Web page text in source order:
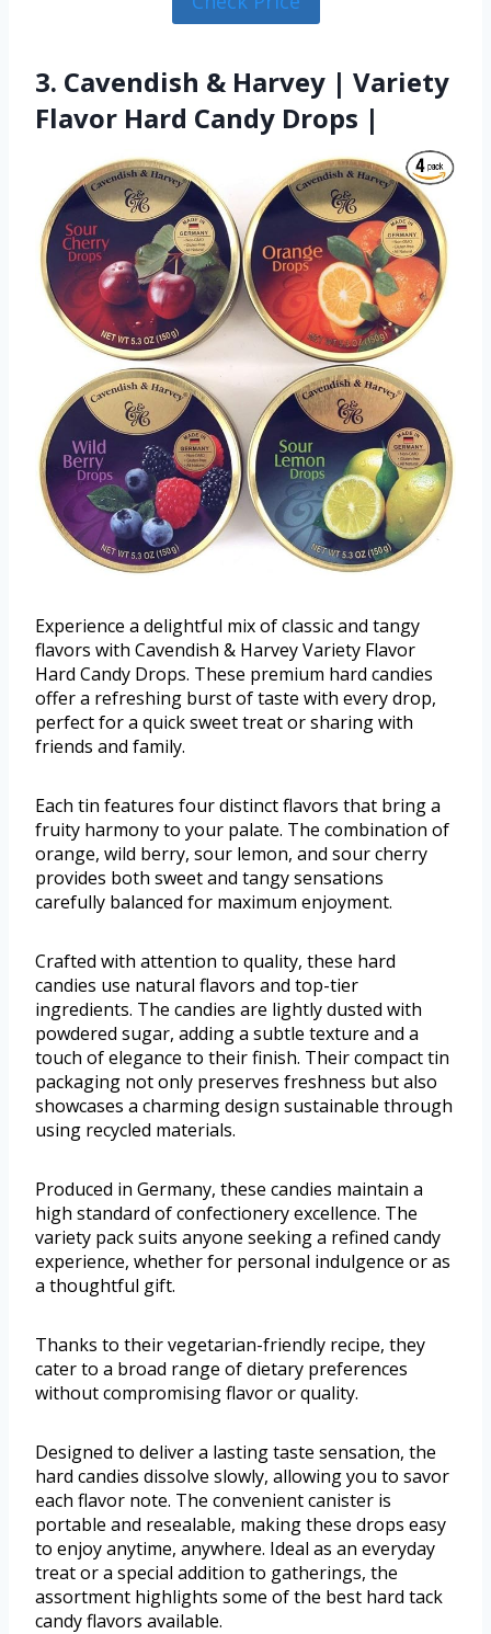
3. Cavendish & Harvey | Variety
Flavor Hard Candy Drops |
Experience a delightful mix of classic and tangy
flavors with Cavendish & Harvey Variety Flavor
Hard Candy Drops. These premium hard candies
offer a refreshing burst of taste with every drop,
perfect for a quick sweet treat or sharing with
friends and family.
Each tin features four distinct flavors that bring a
fruity harmony to your palate. The combination of
orange, wild berry, sour lemon, and sour cherry
provides both sweet and tangy sensations
carefully balanced for maximum enjoyment.
Crafted with attention to quality, these hard
candies use natural flavors and top-tier
ingredients. The candies are lightly dusted with
powdered sugar, adding a subtle texture and a
touch of elegance to their finish. Their compact tin
packaging not only preserves freshness but also
showcases a charming design sustainable through
using recycled materials.
Produced in Germany, these candies maintain a
high standard of confectionery excellence. The
variety pack suits anyone seeking a refined candy
experience, whether for personal indulgence or as
a thoughtful gift.
Thanks to their vegetarian-friendly recipe, they
cater to a broad range of dietary preferences
without compromising flavor or quality.
Designed to deliver a lasting taste sensation, the
hard candies dissolve slowly, allowing you to savor
each flavor note. The convenient canister is
portable and resealable, making these drops easy
to enjoy anytime, anywhere. Ideal as an everyday
treat or a special addition to gatherings, the
assortment highlights some of the best hard tack
candy flavors available.